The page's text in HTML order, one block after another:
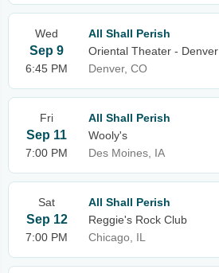
Wed
Sep 9
6:45 PM
All Shall Perish
Oriental Theater - Denver
Denver, CO
Fri
Sep 11
7:00 PM
All Shall Perish
Wooly's
Des Moines, IA
Sat
Sep 12
7:00 PM
All Shall Perish
Reggie's Rock Club
Chicago, IL